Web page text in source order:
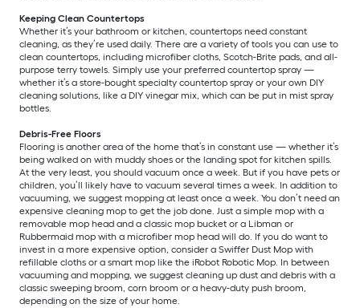
Keeping Clean Countertops
Whether it’s your bathroom or kitchen, countertops need constant
cleaning, as they’re used daily. There are a variety of tools you can use to
clean countertops, including microfiber cloths, Scotch-Brite pads, and all-
purpose terry towels. Simply use your preferred countertop spray —
whether it’s a store-bought specialty countertop spray or your own DIY
cleaning solutions, like a DIY vinegar mix, which can be put in mist spray
bottles.
Debris-Free Floors
Flooring is another area of the home that’s in constant use — whether it’s
being walked on with muddy shoes or the landing spot for kitchen spills.
At the very least, you should vacuum once a week. But if you have pets or
children, you’ll likely have to vacuum several times a week. In addition to
vacuuming, we suggest mopping at least once a week. You don’t need an
expensive cleaning mop to get the job done. Just a simple mop with a
removable mop head and a classic mop bucket or a Libman or
Rubbermaid mop with a microfiber mop head will do. If you do want to
invest in a more expensive option, consider a Swiffer Dust Mop with
refillable cloths or a smart mop like the iRobot Robotic Mop. In between
vacuuming and mopping, we suggest cleaning up dust and debris with a
classic sweeping broom, corn broom or a heavy-duty push broom,
depending on the size of your home.